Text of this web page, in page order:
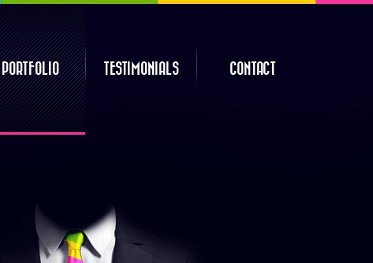
PORTFOLIO TESTIMONIALS CONTACT